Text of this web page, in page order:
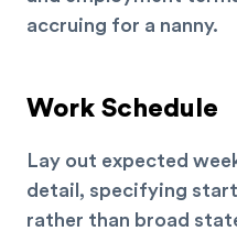
accruing for a nanny.
Work Schedule
Lay out expected
detail, specifying
rather than broad